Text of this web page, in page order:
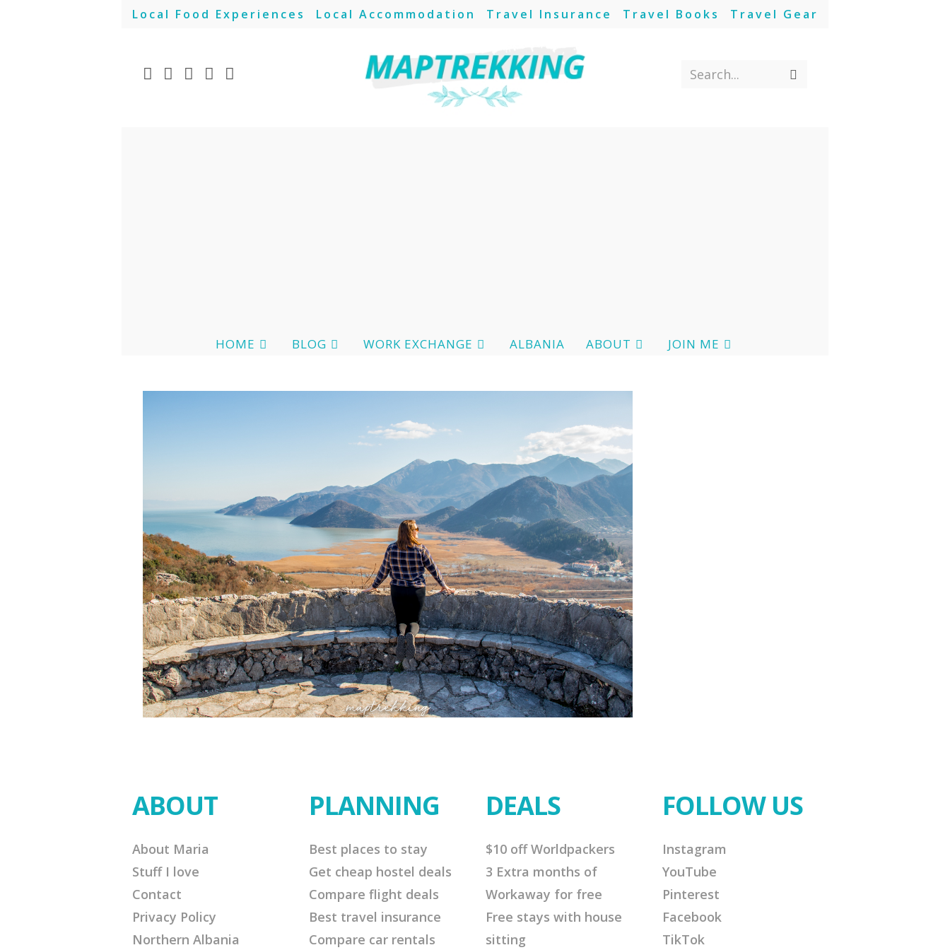
Local Food Experiences Local Accommodation Travel Insurance Travel Books Travel Gear
Search...
HOME BLOG WORK EXCHANGE ALBANIA ABOUT JOIN ME
ABOUT
About Maria
Stuff I love
Contact
Privacy Policy
Northern Albania
PLANNING
Best places to stay
Get cheap hostel deals
Compare flight deals
Best travel insurance
Compare car rentals
DEALS
$10 off Worldpackers
3 Extra months of
Workaway for free
Free stays with house
sitting
FOLLOW US
Instagram
YouTube
Pinterest
Facebook
TikTok